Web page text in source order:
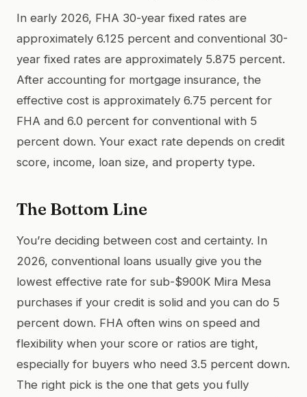
In early 2026, FHA 30-year fixed rates are
approximately 6.125 percent and conventional 30-
year fixed rates are approximately 5.875 percent.
After accounting for mortgage insurance, the
effective cost is approximately 6.75 percent for
FHA and 6.0 percent for conventional with 5
percent down. Your exact rate depends on credit
score, income, loan size, and property type.
The Bottom Line
You’re deciding between cost and certainty. In
2026, conventional loans usually give you the
lowest effective rate for sub-$900K Mira Mesa
purchases if your credit is solid and you can do 5
percent down. FHA often wins on speed and
flexibility when your score or ratios are tight,
especially for buyers who need 3.5 percent down.
The right pick is the one that gets you fully